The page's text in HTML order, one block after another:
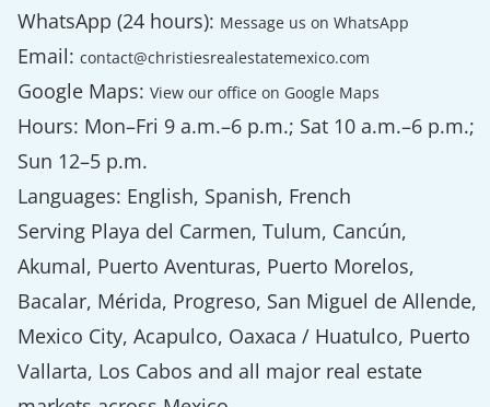
WhatsApp (24 hours): Message us on WhatsApp
Email:contact@christiesrealestatemexico.com
Google Maps:View our office on Google Maps
Hours: Mon–Fri 9 a.m.–6 p.m.; Sat 10 a.m.–6 p.m.;
Sun 12–5 p.m.
Languages: English, Spanish, French
Serving Playa del Carmen, Tulum, Cancún,
Akumal, Puerto Aventuras, Puerto Morelos,
Bacalar, Mérida, Progreso, San Miguel de Allende,
Mexico City, Acapulco, Oaxaca / Huatulco, Puerto
Vallarta, Los Cabos and all major real estate